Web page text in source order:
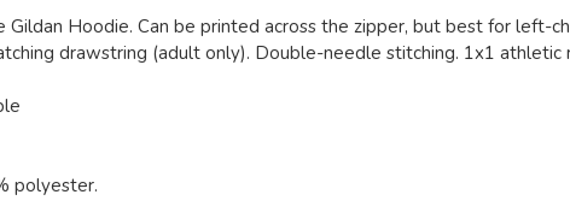
Gildan Hoodie. Can be printed across the zipper, but best for left-
drawstring (adult only). Double-needle stitching. 1x1 athletic
polyester.